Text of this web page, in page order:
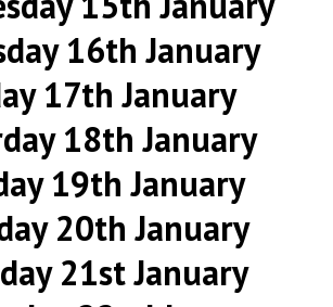
16th January
17th January
18th January
19th January
20th January
21st January